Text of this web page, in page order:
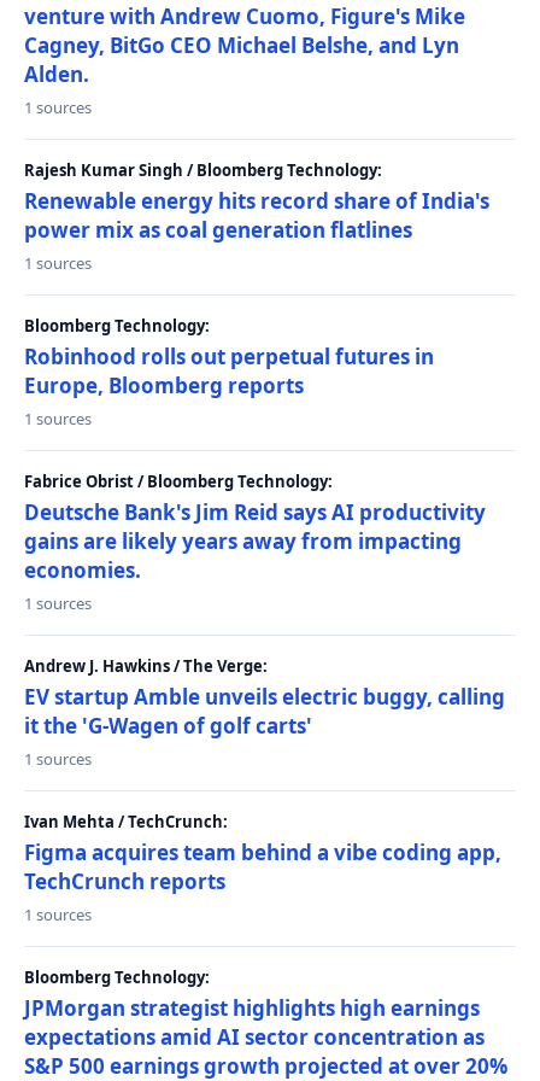
venture with Andrew Cuomo, Figure's Mike
Cagney, BitGo CEO Michael Belshe, and Lyn
Alden.
1 sources
Rajesh Kumar Singh / Bloomberg Technology:
Renewable energy hits record share of India's
power mix as coal generation flatlines
1 sources
Bloomberg Technology:
Robinhood rolls out perpetual futures in
Europe, Bloomberg reports
1 sources
Fabrice Obrist / Bloomberg Technology:
Deutsche Bank's Jim Reid says AI productivity
gains are likely years away from impacting
economies.
1 sources
Andrew J. Hawkins / The Verge:
EV startup Amble unveils electric buggy, calling
it the 'G-Wagen of golf carts'
1 sources
Ivan Mehta / TechCrunch:
Figma acquires team behind a vibe coding app,
TechCrunch reports
1 sources
Bloomberg Technology:
JPMorgan strategist highlights high earnings
expectations amid AI sector concentration as
S&P 500 earnings growth projected at over 20%